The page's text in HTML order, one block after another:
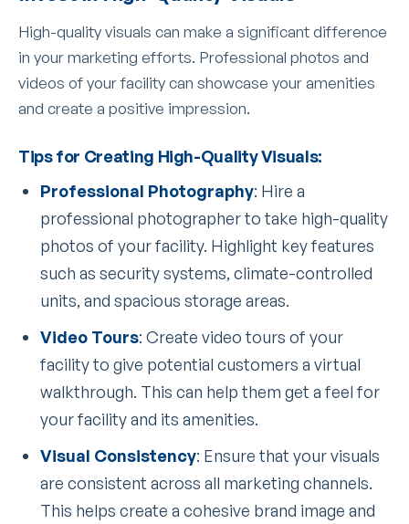
High-quality visuals can make a significant difference
in your marketing efforts. Professional photos and
videos of your facility can showcase your amenities
and create a positive impression.
Tips for Creating High-Quality Visuals:
Professional Photography: Hire a
professional photographer to take high-quality
photos of your facility. Highlight key features
such as security systems, climate-controlled
units, and spacious storage areas.
Video Tours: Create video tours of your
facility to give potential customers a virtual
walkthrough. This can help them get a feel for
your facility and its amenities.
Visual Consistency: Ensure that your visuals
are consistent across all marketing channels.
This helps create a cohesive brand image and